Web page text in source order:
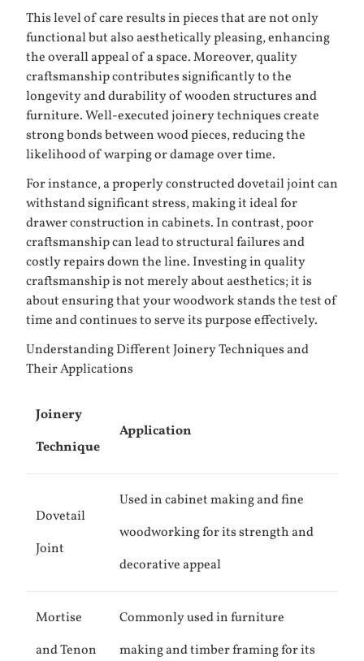
This level of care results in pieces that are not only
functional but also aesthetically pleasing, enhancing
the overall appeal of a space. Moreover, quality
craftsmanship contributes significantly to the
longevity and durability of wooden structures and
furniture. Well-executed joinery techniques create
strong bonds between wood pieces, reducing the
likelihood of warping or damage over time.
For instance, a properly constructed dovetail joint can
withstand significant stress, making it ideal for
drawer construction in cabinets. In contrast, poor
craftsmanship can lead to structural failures and
costly repairs down the line. Investing in quality
craftsmanship is not merely about aesthetics; it is
about ensuring that your woodwork stands the test of
time and continues to serve its purpose effectively.
Understanding Different Joinery Techniques and
Their Applications
Joinery
Technique
Application
Dovetail
Joint
Used in cabinet making and fine
woodworking for its strength and
decorative appeal
Mortise
and Tenon
Commonly used in furniture
making and timber framing for its